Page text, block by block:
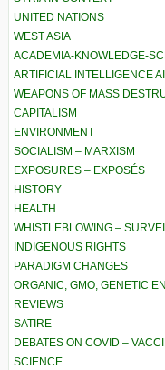
UNITED NATIONS
WEST ASIA
ACADEMIA-KNOWLEDGE-
ARTIFICIAL INTELLIGENCE AI
WEAPONS OF MASS
CAPITALISM
ENVIRONMENT
SOCIALISM – MARXISM
EXPOSURES – EXPOSÉS
HISTORY
HEALTH
WHISTLEBLOWING –
INDIGENOUS RIGHTS
PARADIGM CHANGES
ORGANIC, GMO, GENETIC
REVIEWS
SATIRE
DEBATES ON COVID –
SCIENCE